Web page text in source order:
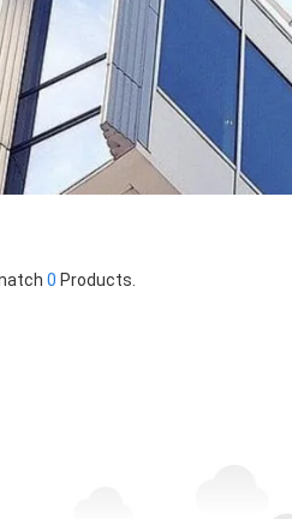
0 Products.